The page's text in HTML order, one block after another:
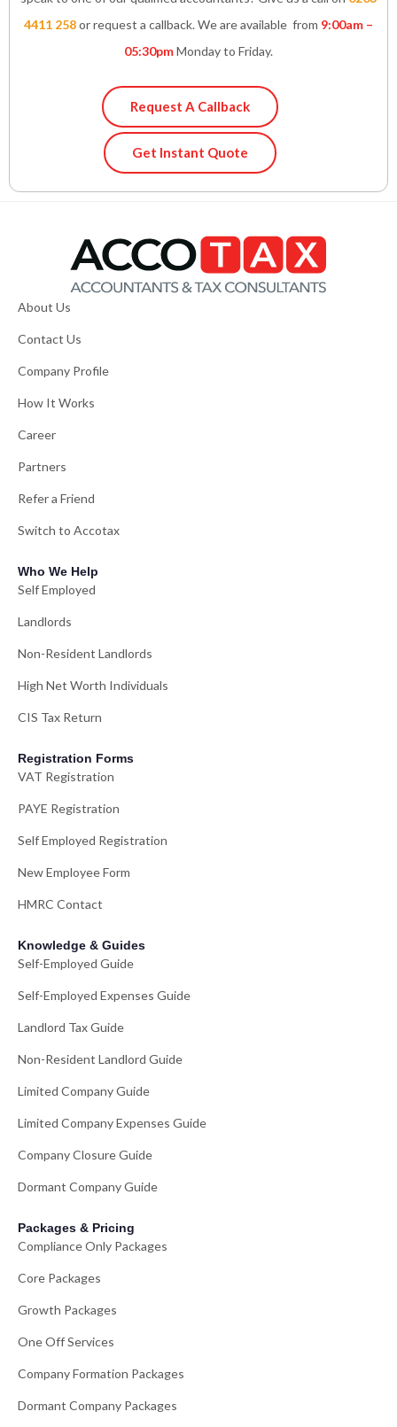
4411 258or request a callback. We are available from 9:00am –
05:30pmMonday to Friday.
Request A Callback
Get Instant Quote
About Us
Contact Us
Company Profile
How It Works
Career
Partners
Refer a Friend
Switch to Accotax
Who We Help
Self Employed
Landlords
Non-Resident Landlords
High Net Worth Individuals
CIS Tax Return
Registration Forms
VAT Registration
PAYE Registration
Self Employed Registration
New Employee Form
HMRC Contact
Knowledge & Guides
Self-Employed Guide
Self-Employed Expenses Guide
Landlord Tax Guide
Non-Resident Landlord Guide
Limited Company Guide
Limited Company Expenses Guide
Company Closure Guide
Dormant Company Guide
Packages & Pricing
Compliance Only Packages
Core Packages
Growth Packages
One Off Services
Company Formation Packages
Dormant Company Packages